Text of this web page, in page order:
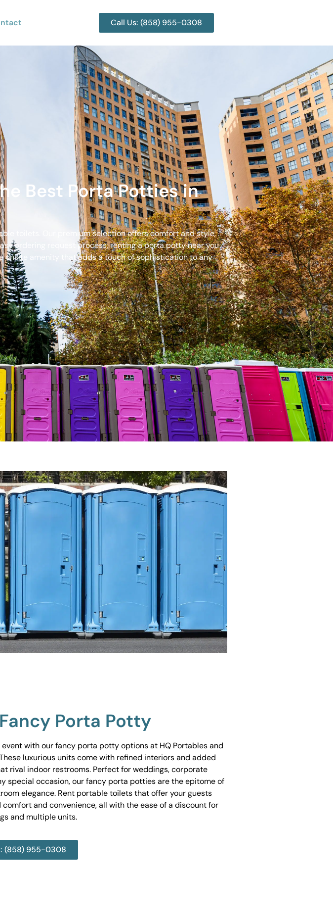
Call Us: (858) 955-0308
Best Porta Potties in
toilets. Our premium selection offers comfort and style,
ordering request process, renting a porta potty near you
onsite amenity that adds a touch of sophistication to any
Porta Potty
event with our fancy porta potty options at HQ Portables and
luxurious units come with refined interiors and added
rival indoor restrooms. Perfect for weddings, corporate
special occasion, our fancy porta potties are the epitome of
elegance. Rent portable toilets that offer your guests
comfort and convenience, all with the ease of a discount for
and multiple units.
(858) 955-0308